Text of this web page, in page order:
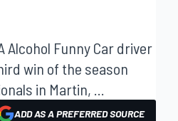
Alcohol Funny Car driver
win of the season
in Martin, ...
ADD AS A PREFERRED SOURCE